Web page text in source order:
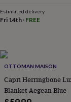
overGifts
for
&
over
you
teacherAnniversary
congratulationsGet
well
Estimated delivery
Fri 14th · FREE
OTTOMAN MAISON
Capri Herringbone
Blanket Aegean Blue